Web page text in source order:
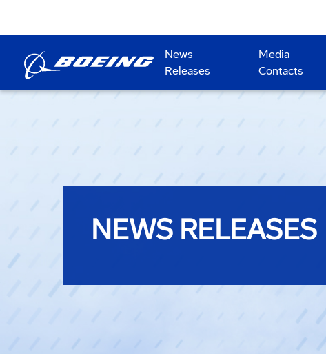
News
Releases
Media
Contacts
NEWS RELEASES